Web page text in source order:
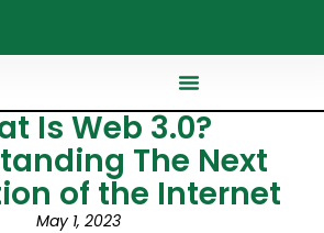
Is Web 3.0?
The Next
of the Internet
May 1, 2023